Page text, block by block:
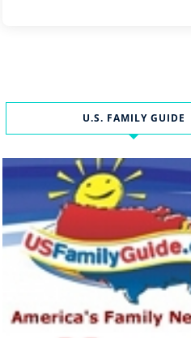
U.S. FAMILY GUIDE